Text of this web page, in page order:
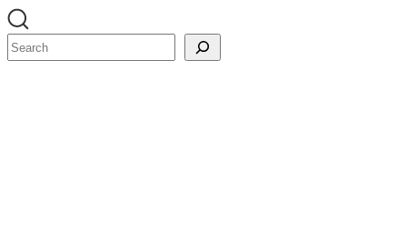
Search